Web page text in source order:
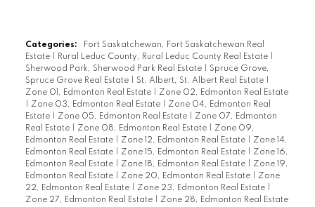
Categories:
Fort Saskatchewan, Fort Saskatchewan Real
Estate
Rural Leduc County, Rural Leduc County Real Estate
Sherwood Park, Sherwood Park Real Estate
Spruce Grove,
Spruce Grove Real Estate
St. Albert, St. Albert Real Estate
Zone 01, Edmonton Real Estate
Zone 02, Edmonton Real Estate
Zone 03, Edmonton Real Estate
Zone 04, Edmonton Real
Estate
Zone 05, Edmonton Real Estate
Zone 07, Edmonton
Real Estate
Zone 08, Edmonton Real Estate
Zone 09,
Edmonton Real Estate
Zone 12, Edmonton Real Estate
Zone 14,
Edmonton Real Estate
Zone 15, Edmonton Real Estate
Zone 16,
Edmonton Real Estate
Zone 18, Edmonton Real Estate
Zone 19,
Edmonton Real Estate
Zone 20, Edmonton Real Estate
Zone
22, Edmonton Real Estate
Zone 23, Edmonton Real Estate
Zone 27, Edmonton Real Estate
Zone 28, Edmonton Real Estate